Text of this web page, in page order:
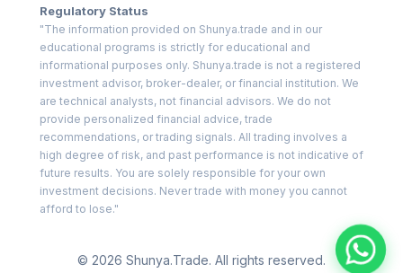
Regulatory Status
"The information provided on Shunya.trade and in our
educational programs is strictly for educational and
informational purposes only. Shunya.trade is not a registered
investment advisor, broker-dealer, or financial institution. We
are technical analysts, not financial advisors. We do not
provide personalized financial advice, trade
recommendations, or trading signals. All trading involves a
high degree of risk, and past performance is not indicative of
future results. You are solely responsible for your own
investment decisions. Never trade with money you cannot
afford to lose."
© 2026 Shunya.Trade. All rights reserved.